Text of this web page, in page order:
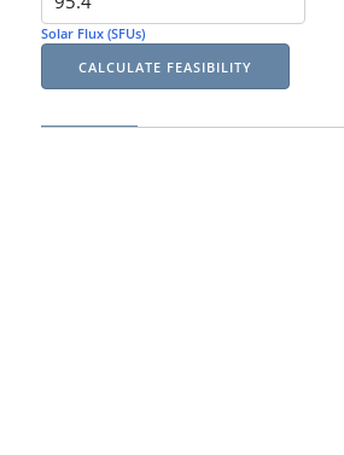
Solar Flux (SFUs)